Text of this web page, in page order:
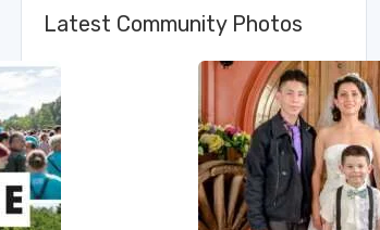
Latest Community Photos